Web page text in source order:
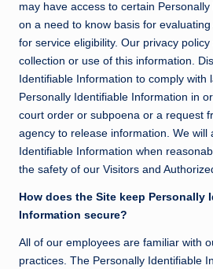
may have access to certain
on a need to know basis for
for service eligibility. Our privacy
collection or use of this information.
Identifiable Information to comply with
Personally Identifiable Information in
court order or subpoena or a request
agency to release information. We will
Identifiable Information when
the safety of our Visitors and
How does the Site keep Personally
Information secure?
All of our employees are familiar with
practices. The Personally Identifiable